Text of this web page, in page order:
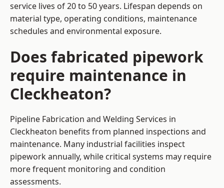
service lives of 20 to 50 years. Lifespan depends on
material type, operating conditions, maintenance
schedules and environmental exposure.
Does fabricated pipework
require maintenance in
Cleckheaton?
Pipeline Fabrication and Welding Services in
Cleckheaton benefits from planned inspections and
maintenance. Many industrial facilities inspect
pipework annually, while critical systems may require
more frequent monitoring and condition
assessments.